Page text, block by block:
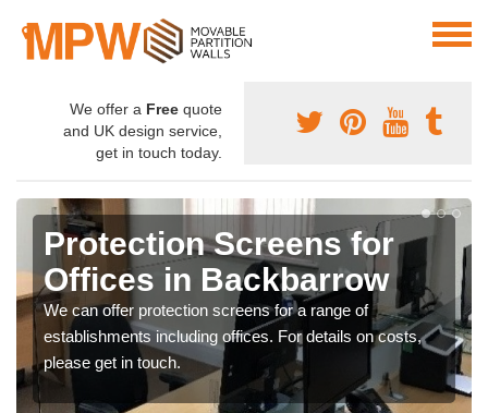
We offer a Free quote
and UK design service,
get in touch today.
Protection Screens for
Offices in Backbarrow
We can offer protection screens for a range of
establishments including offices. For details on costs,
please get in touch.